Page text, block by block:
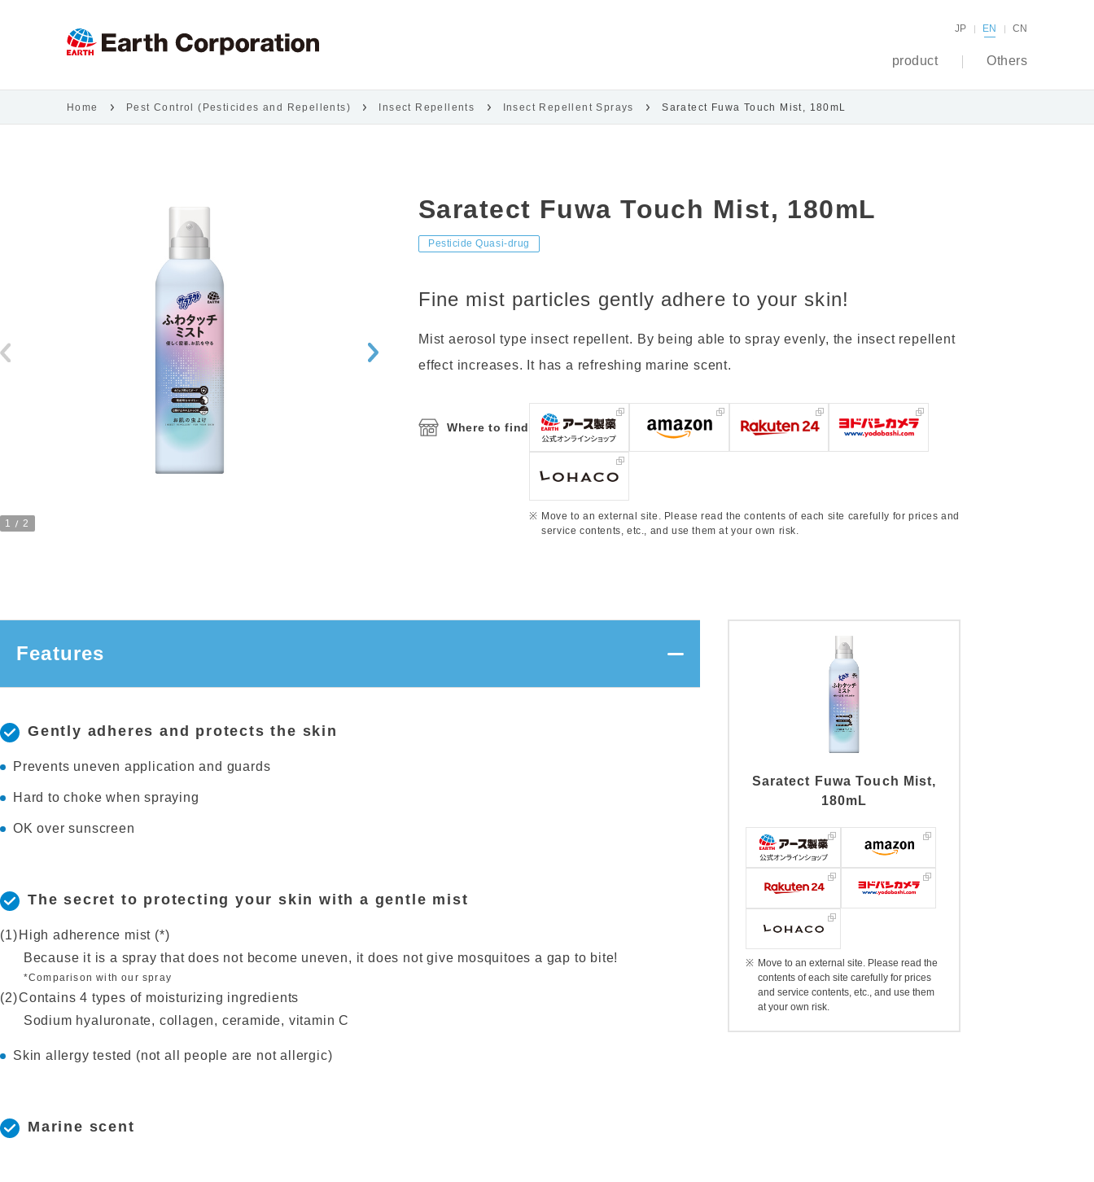
JP EN CN
product Others
Home Pest Control (Pesticides and Repellents) Insect Repellents Insect Repellent Sprays Saratect Fuwa Touch Mist, 180mL
1 2
Saratect Fuwa Touch Mist, 180mL
Pesticide Quasi-drug
Fine mist particles gently adhere to your skin!
Mist aerosol type insect repellent. By being able to spray evenly, the insect repellent
effect increases. It has a refreshing marine scent.
Where to find
Move to an external site. Please read the contents of each site carefully for prices and
service contents, etc., and use them at your own risk.
Features
Gently adheres and protects the skin
Prevents uneven application and guards
Hard to choke when spraying
OK over sunscreen
The secret to protecting your skin with a gentle mist
High adherence mist (*)
Because it is a spray that does not become uneven, it does not give mosquitoes a gap to bite!
*Comparison with our spray
Contains 4 types of moisturizing ingredients
Sodium hyaluronate, collagen, ceramide, vitamin C
Skin allergy tested (not all people are not allergic)
Marine scent
Saratect Fuwa Touch Mist,
180mL
Move to an external site. Please read the
contents of each site carefully for prices
and service contents, etc., and use them
at your own risk.